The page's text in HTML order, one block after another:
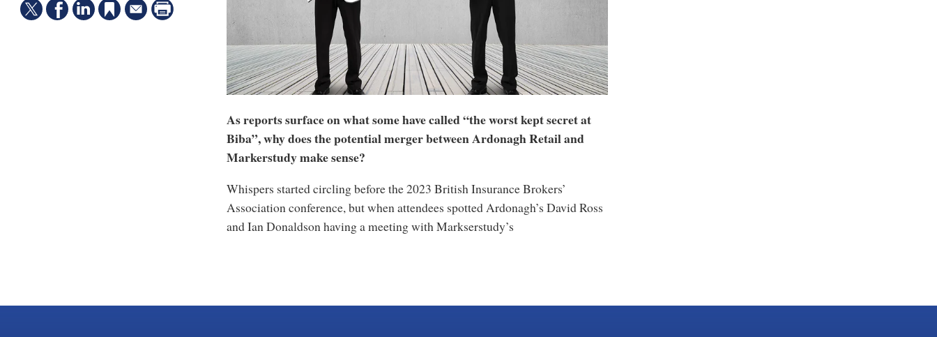
As reports surface on what some have called “the worst kept secret at
Biba”, why does the potential merger between Ardonagh Retail and
Markerstudy make sense?
Whispers started circling before the 2023 British Insurance Brokers’
Association conference, but when attendees spotted Ardonagh’s David Ross
and Ian Donaldson having a meeting with Markserstudy’s